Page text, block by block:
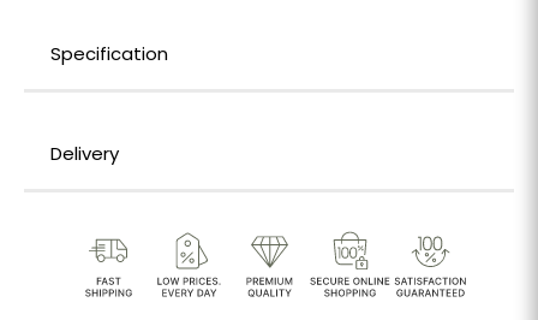
Specification
Delivery